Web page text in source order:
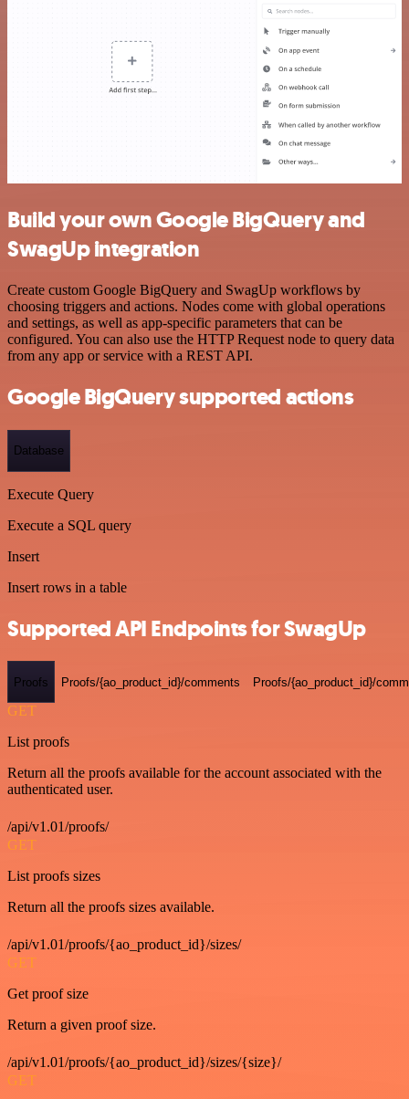
Build your own Google BigQuery and
SwagUp integration
Create custom Google BigQuery and SwagUp workflows by
choosing triggers and actions. Nodes come with global operations
and settings, as well as app-specific parameters that can be
configured. You can also use the HTTP Request node to query data
from any app or service with a REST API.
Google BigQuery supported actions
Database
Execute Query
Execute a SQL query
Insert
Insert rows in a table
Supported API Endpoints for SwagUp
Proofs Proofs/{ao_product_id}/comments Proofs/{ao_product_id}/
GET
List proofs
Return all the proofs available for the account associated with the
authenticated user.
/api/v1.01/proofs/
GET
List proofs sizes
Return all the proofs sizes available.
/api/v1.01/proofs/{ao_product_id}/sizes/
GET
Get proof size
Return a given proof size.
/api/v1.01/proofs/{ao_product_id}/sizes/{size}/
GET